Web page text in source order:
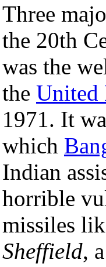
Three
the 20th
was the
the United
1971. It
which
Indian
horrible
missiles
Sheffield,